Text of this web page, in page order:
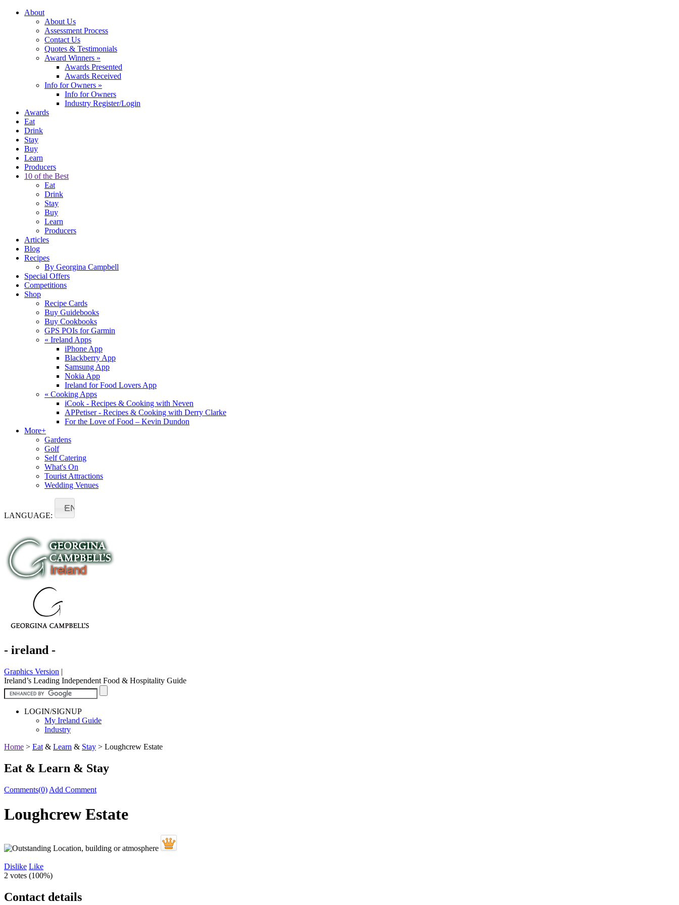
About
About Us
Assessment Process
Contact Us
Quotes & Testimonials
Award Winners »
Awards Presented
Awards Received
Info for Owners »
Info for Owners
Industry Register/Login
Awards
Eat
Drink
Stay
Buy
Learn
Producers
10 of the Best
Eat
Drink
Stay
Buy
Learn
Producers
Articles
Blog
Recipes
By Georgina Campbell
Special Offers
Competitions
Shop
Recipe Cards
Buy Guidebooks
Buy Cookbooks
GPS POIs for Garmin
« Ireland Apps
iPhone App
Blackberry App
Samsung App
Nokia App
Ireland for Food Lovers App
« Cooking Apps
iCook - Recipes & Cooking with Neven
APPetiser - Recipes & Cooking with Derry Clarke
For the Love of Food – Kevin Dundon
More+
Gardens
Golf
Self Catering
What's On
Tourist Attractions
Wedding Venues
LANGUAGE:
EN
- ireland -
Graphics Version |
Ireland’s Leading Independent Food & Hospitality Guide
LOGIN/SIGNUP
My Ireland Guide
Industry
Home > Eat & Learn & Stay > Loughcrew Estate
Eat & Learn & Stay
Comments(0) Add Comment
Loughcrew Estate
Dislike Like
2 votes (100%)
Contact details